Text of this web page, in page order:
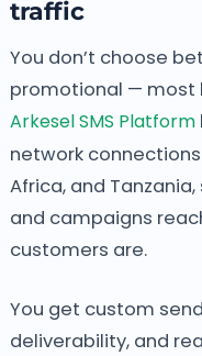
traffic
You don’t choose
promotional — most
Arkesel SMS Platform
network
Africa, and
and campaigns
customers are.
You get custom
deliverability, and